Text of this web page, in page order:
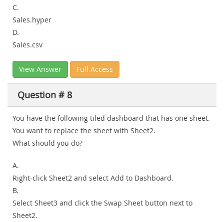
C.
Sales.hyper
D.
Sales.csv
View Answer Full Access
Question # 8
You have the following tiled dashboard that has one sheet.
You want to replace the sheet with Sheet2.
What should you do?
A.
Right-click Sheet2 and select Add to Dashboard.
B.
Select Sheet3 and click the Swap Sheet button next to
Sheet2.